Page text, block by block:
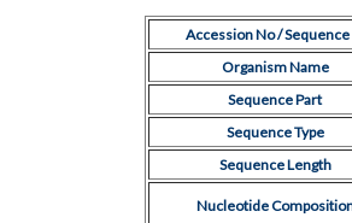
Accession No / Sequence
Organism Name
Sequence Part
Sequence Type
Sequence Length
Nucleotide